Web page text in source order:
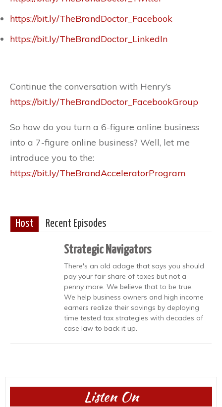
https://bit.ly/TheBrandDoctor_Facebook
https://bit.ly/TheBrandDoctor_LinkedIn
Continue the conversation with Henry’s
https://bit.ly/TheBrandDoctor_FacebookGroup
So how do you turn a 6-figure online business
into a 7-figure online business? Well, let me
introduce you to the:
https://bit.ly/TheBrandAcceleratorProgram
Host Recent Episodes
Strategic Navigators
There's an old adage that says you should
pay your fair share of taxes but not a
penny more. We believe that to be true.
We help business owners and high income
earners realize their savings by deploying
time tested tax strategies with decades of
case law to back it up.
Listen On